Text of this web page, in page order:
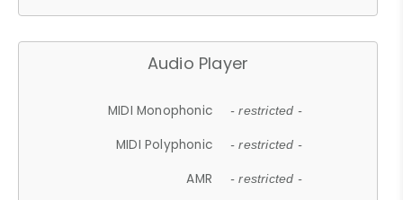
Audio Player
MIDI Monophonic - restricted -
MIDI Polyphonic - restricted -
AMR - restricted -